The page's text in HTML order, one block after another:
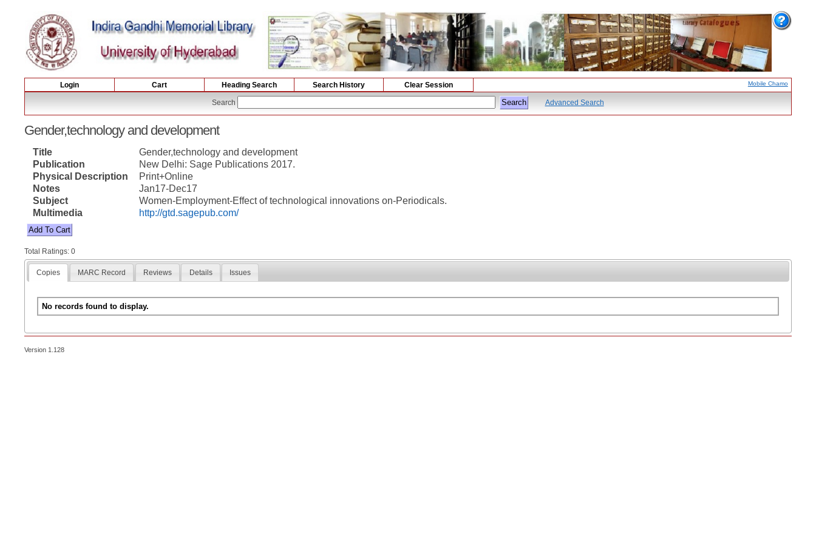
Login Cart Heading Search Search History Clear Session Mobile Chamo
Search Advanced Search
Gender,technology and development
Title
Gender,technology and development
Publication
New Delhi: Sage Publications 2017.
Physical Description
Print+Online
Notes
Jan17-Dec17
Subject
Women-Employment-Effect of technological innovations on-Periodicals.
Multimedia
http://gtd.sagepub.com/
Total Ratings: 0
Copies MARC Record Reviews Details Issues
No records found to display.
Version 1.128